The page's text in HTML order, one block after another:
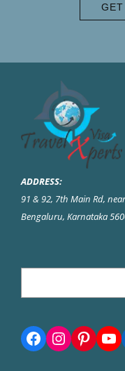
ADDRESS:
91 & 92, 7th Main Rd,
Bengaluru, Karnataka
Facebook
Instagram